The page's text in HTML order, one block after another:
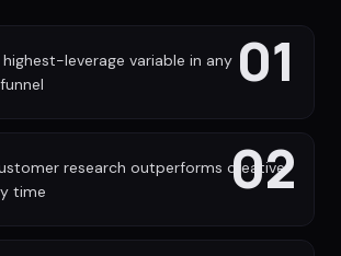
01
leverage variable in any
02
research outperforms creative
time